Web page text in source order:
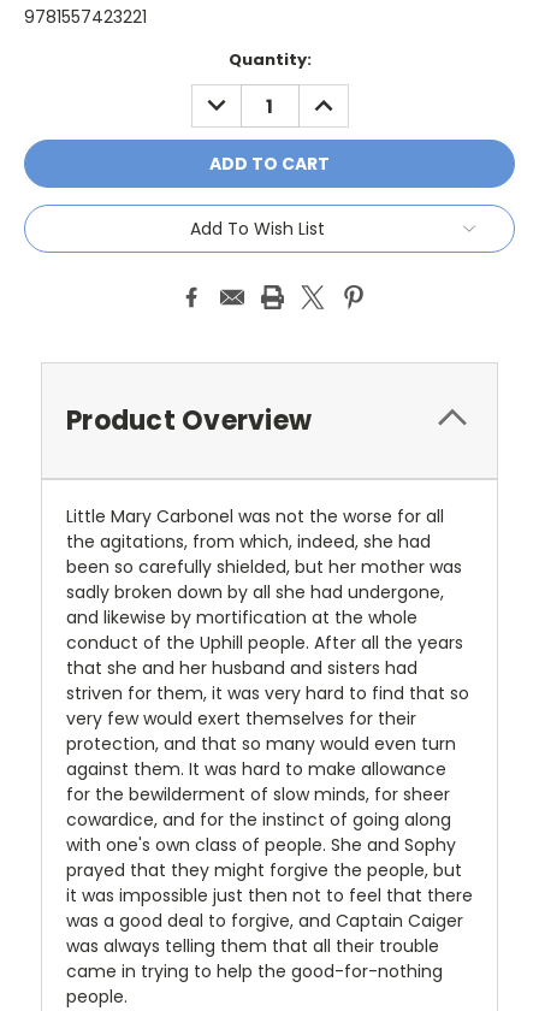
9781557423221
Quantity:
DECREASE
QUANTITY:
INCREASE
QUANTITY:
Add To Wish List
Product Overview
Little Mary Carbonel was not the worse for all
the agitations, from which, indeed, she had
been so carefully shielded, but her mother was
sadly broken down by all she had undergone,
and likewise by mortification at the whole
conduct of the Uphill people. After all the years
that she and her husband and sisters had
striven for them, it was very hard to find that so
very few would exert themselves for their
protection, and that so many would even turn
against them. It was hard to make allowance
for the bewilderment of slow minds, for sheer
cowardice, and for the instinct of going along
with one's own class of people. She and Sophy
prayed that they might forgive the people, but
it was impossible just then not to feel that there
was a good deal to forgive, and Captain Caiger
was always telling them that all their trouble
came in trying to help the good-for-nothing
people.